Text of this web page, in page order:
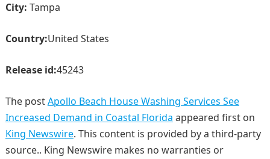
City: Tampa
Country:United States
Release id:45243
The postApollo Beach House Washing Services See
Increased Demand in Coastal Florida appeared first on
King Newswire. This content is provided by a third-party
source.. King Newswire makes no warranties or